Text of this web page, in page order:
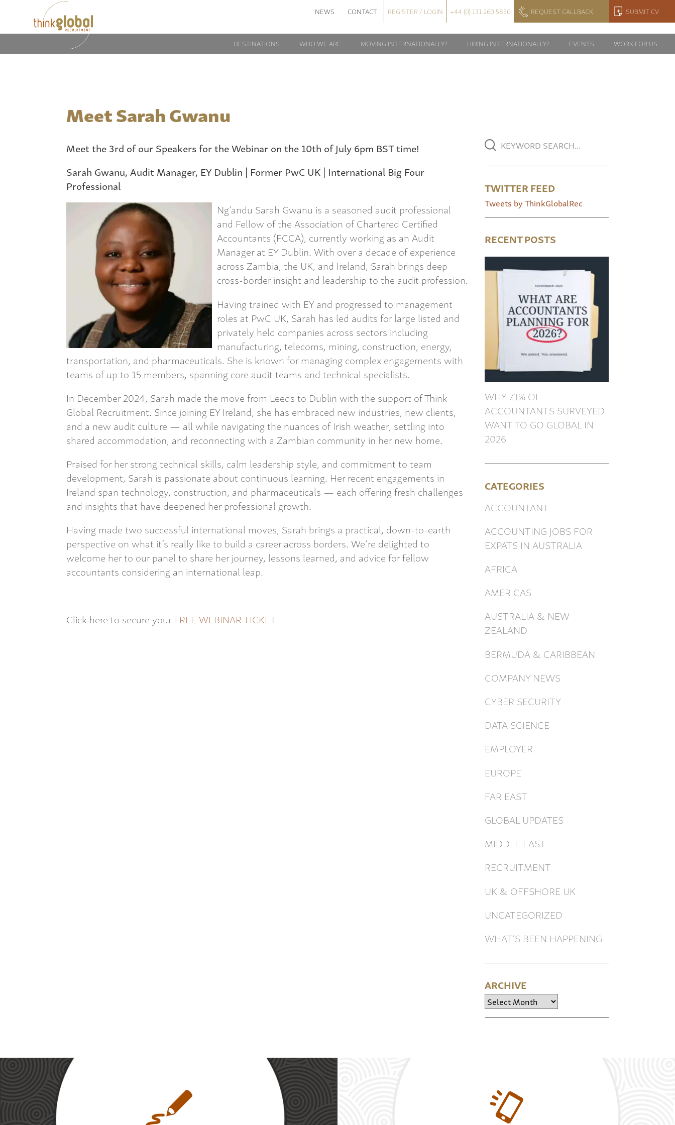
NEWS CONTACT REGISTER / LOGIN +44 (0) 131 260 5850 REQUEST CALLBACK SUBMIT CV
DESTINATIONS WHO WE ARE MOVING INTERNATIONALLY? HIRING INTERNATIONALLY? EVENTS WORK FOR US
Meet Sarah Gwanu
Meet the 3rd of our Speakers for the Webinar on the 10th of July 6pm BST time!
Sarah Gwanu,Audit Manager, EY Dublin | Former PwC UK | International Big Four
Professional
Ng’andu Sarah Gwanu is a seasoned audit professional
and Fellow of the Association of Chartered Certified
Accountants (FCCA), currently working as an Audit
Manager at EY Dublin. With over a decade of experience
across Zambia, the UK, and Ireland, Sarah brings deep
cross-border insight and leadership to the audit profession.
Having trained with EY and progressed to management
roles at PwC UK, Sarah has led audits for large listed and
privately held companies across sectors including
manufacturing, telecoms, mining, construction, energy,
transportation, and pharmaceuticals. She is known for managing complex engagements with
teams of up to 15 members, spanning core audit teams and technical specialists.
In December 2024, Sarah made the move from Leeds to Dublin with the support of Think
Global Recruitment. Since joining EY Ireland, she has embraced new industries, new clients,
and a new audit culture — all while navigating the nuances of Irish weather, settling into
shared accommodation, and reconnecting with a Zambian community in her new home.
Praised for her strong technical skills, calm leadership style, and commitment to team
development, Sarah is passionate about continuous learning. Her recent engagements in
Ireland span technology, construction, and pharmaceuticals — each offering fresh challenges
and insights that have deepened her professional growth.
Having made two successful international moves, Sarah brings a practical, down-to-earth
perspective on what it’s really like to build a career across borders. We’re delighted to
welcome her to our panel to share her journey, lessons learned, and advice for fellow
accountants considering an international leap.
Click here to secure yourFREE WEBINAR TICKET
TWITTER FEED
Tweets by ThinkGlobalRec
RECENT POSTS
WHY 71% OF
ACCOUNTANTS SURVEYED
WANT TO GO GLOBAL IN
2026
CATEGORIES
ACCOUNTANT
ACCOUNTING JOBS FOR
EXPATS IN AUSTRALIA
AFRICA
AMERICAS
AUSTRALIA & NEW
ZEALAND
BERMUDA & CARIBBEAN
COMPANY NEWS
CYBER SECURITY
DATA SCIENCE
EMPLOYER
EUROPE
FAR EAST
GLOBAL UPDATES
MIDDLE EAST
RECRUITMENT
UK & OFFSHORE UK
UNCATEGORIZED
WHAT’S BEEN HAPPENING
ARCHIVE
Archive